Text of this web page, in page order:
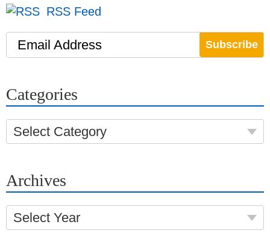
RSS Feed
Email Address
Categories
Select Category
Archives
Select Year